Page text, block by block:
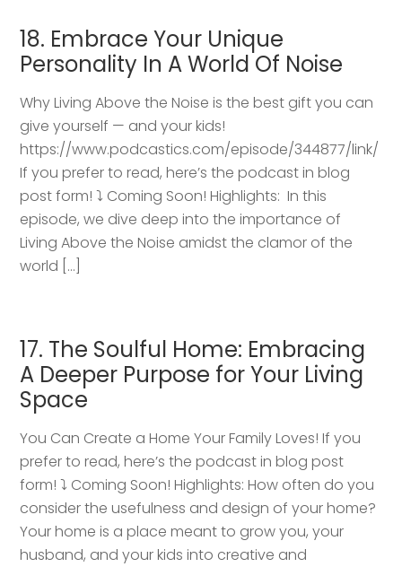
18. Embrace Your Unique
Personality In A World Of Noise
Why Living Above the Noise is the best gift you can
give yourself — and your kids!
https://www.podcastics.com/episode/344877/link/
If you prefer to read, here’s the podcast in blog
post form! ⤵️ Coming Soon! Highlights: ​ In this
episode, we dive deep into the importance of
Living Above the Noise amidst the clamor of the
world […]
17. The Soulful Home: Embracing
A Deeper Purpose for Your Living
Space
You Can Create a Home Your Family Loves! If you
prefer to read, here’s the podcast in blog post
form! ⤵️ Coming Soon! Highlights: How often do you
consider the usefulness and design of your home?
Your home is a place meant to grow you, your
husband, and your kids into creative and